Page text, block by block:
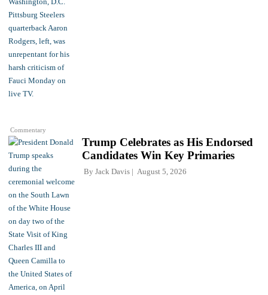
Commentary
Trump Celebrates as His Endorsed
Candidates Win Key Primaries
By Jack Davis August 5, 2026